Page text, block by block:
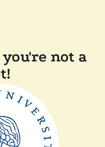
not a